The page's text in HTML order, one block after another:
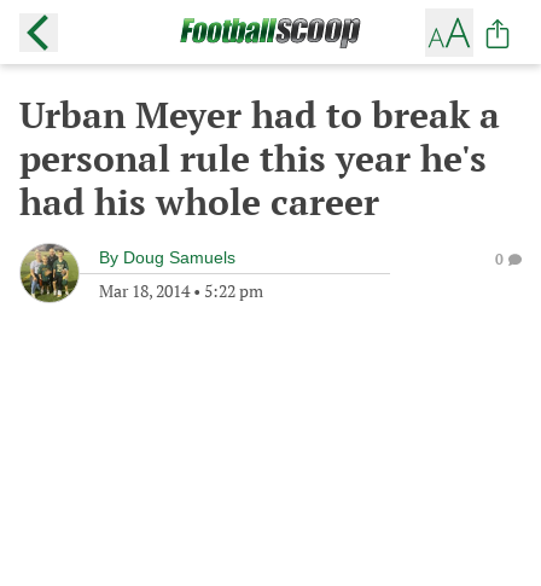
Urban Meyer had to break a
personal rule this year he's
had his whole career
By Doug Samuels
Mar 18, 2014• 5:22 pm
0